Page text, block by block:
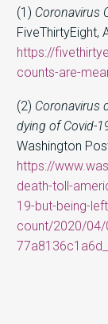
(1) Coronavirus
FiveThirtyEight,
https://
counts-are-
(2) Coronavirus
dying of Covid-
Washington
https://
death-toll-
19-but-being-
count/2020/04/